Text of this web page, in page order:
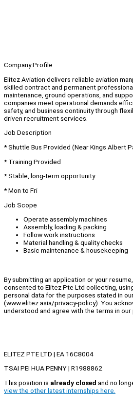
Company Profile
Elitez Aviation delivers reliable aviation
skilled contract and permanent
maintenance, ground operations, and
companies meet operational demands
safety, and business continuity through
driven recruitment services.
Job Description
* Shuttle Bus Provided (Near Kings Albert
* Training Provided
* Stable, long-term opportunity
* Mon to Fri
Job Scope
Operate assembly machines
Assembly, loading & packing
Follow work instructions
Material handling & quality checks
Basic maintenance & housekeeping
By submitting an application or your
consented to Elitez Pte Ltd collecting,
personal data for the purposes stated in
(www.elitez.asia/privacy-policy). You
understood and agree with the terms in our
ELITEZ PTE LTD | EA 16C8004
TSAI PEI HUA PENNY | R1988862
This position is already closed and no
view the other latest internships here.